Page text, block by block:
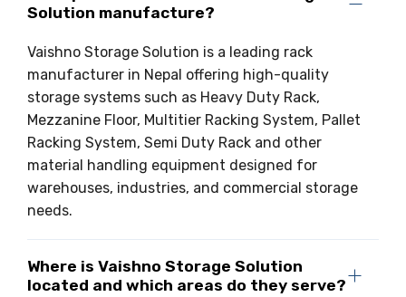
Shuttle Racking System
Cold Store Mezzanine Floor
Props Pipe
Hand Pallet Truck
Spare Part
Solution manufacture?
Vaishno Storage Solution is a leading rack
manufacturer in Nepal offering high-quality
storage systems such as Heavy Duty Rack,
Mezzanine Floor, Multitier Racking System, Pallet
Racking System, Semi Duty Rack and other
material handling equipment designed for
warehouses, industries, and commercial storage
needs.
Where is Vaishno Storage Solution
located and which areas do they serve?